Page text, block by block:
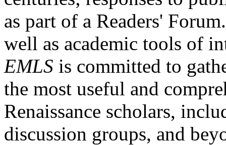
as part of a Readers'
well as academic tools of
EMLS is committed to
the most useful and
Renaissance scholars,
discussion groups, and